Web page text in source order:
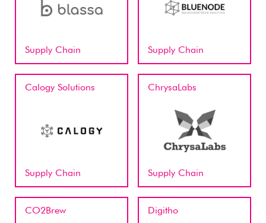
Supply Chain Supply Chain
Calogy Solutions
Supply Chain
ChrysaLabs
Supply Chain
CO2Brew Digitho